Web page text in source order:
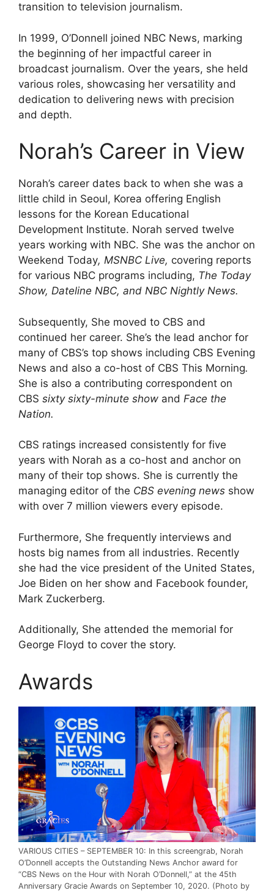
transition to television journalism.
In 1999, O’Donnell joined NBC News, marking
the beginning of her impactful career in
broadcast journalism. Over the years, she held
various roles, showcasing her versatility and
dedication to delivering news with precision
and depth.
Norah’s Career in View
Norah’s career dates back to when she was a
little child in Seoul, Korea offering English
lessons for the Korean Educational
Development Institute. Norah served twelve
years working with NBC. She was the anchor on
Weekend Today, MSNBC Live, covering reports
for various NBC programs including, The Today
Show, Dateline NBC, and NBC Nightly News.
Subsequently, She moved to CBS and
continued her career. She’s the lead anchor for
many of CBS’s top shows including CBS Evening
News and also a co-host of CBS This Morning.
She is also a contributing correspondent on
CBS sixty sixty-minute show and Face the
Nation.
CBS ratings increased consistently for five
years with Norah as a co-host and anchor on
many of their top shows. She is currently the
managing editor of the CBS evening news show
with over 7 million viewers every episode.
Furthermore, She frequently interviews and
hosts big names from all industries. Recently
she had the vice president of the United States,
Joe Biden on her show and Facebook founder,
Mark Zuckerberg.
Additionally, She attended the memorial for
George Floyd to cover the story.
Awards
VARIOUS CITIES – SEPTEMBER 10: In this screengrab, Norah
O’Donnell accepts the Outstanding News Anchor award for
“CBS News on the Hour with Norah O’Donnell,” at the 45th
Anniversary Gracie Awards on September 10, 2020. (Photo by